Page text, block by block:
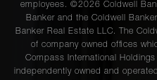
employees. ©2026 Coldwell
Banker and the Coldwell
Banker Real Estate LLC. The
of company owned offices
Compass International
independently owned and